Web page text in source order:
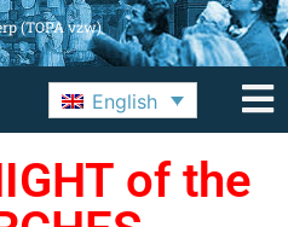
(TOPA vzw)
English
of the